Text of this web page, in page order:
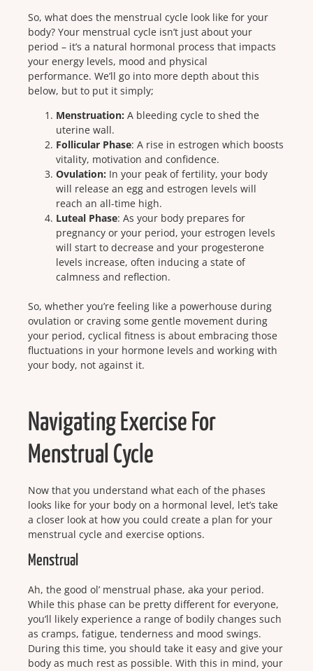
So, what does the menstrual cycle look like for your
body? Your menstrual cycle isn’t just about your
period – it’s a natural hormonal process that impacts
your energy levels, mood and physical
performance. We’ll go into more depth about this
below, but to put it simply;
Menstruation: A bleeding cycle to shed the
uterine wall.
Follicular Phase: A rise in estrogen which boosts
vitality, motivation and confidence.
Ovulation: In your peak of fertility, your body
will release an egg and estrogen levels will
reach an all-time high.
Luteal Phase: As your body prepares for
pregnancy or your period, your estrogen levels
will start to decrease and your progesterone
levels increase, often inducing a state of
calmness and reflection.
So, whether you’re feeling like a powerhouse during
ovulation or craving some gentle movement during
your period, cyclical fitness is about embracing those
fluctuations in your hormone levels and working with
your body, not against it.
Navigating Exercise For
Menstrual Cycle
Now that you understand what each of the phases
looks like for your body on a hormonal level, let’s take
a closer look at how you could create a plan for your
menstrual cycle and exercise options.
Menstrual
Ah, the good ol’ menstrual phase, aka your period.
While this phase can be pretty different for everyone,
you’ll likely experience a range of bodily changes such
as cramps, fatigue, tenderness and mood swings.
During this time, you should take it easy and give your
body as much rest as possible. With this in mind, your